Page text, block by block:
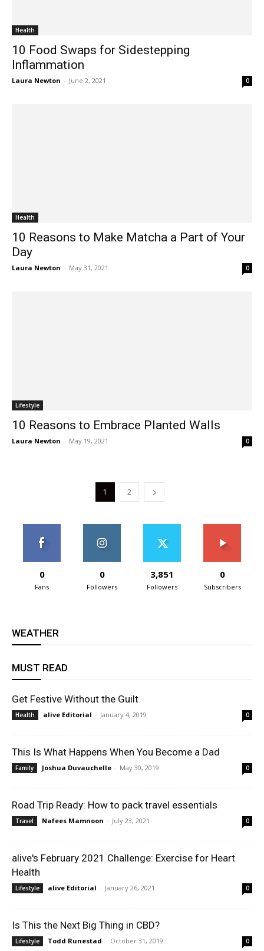
Health
10 Food Swaps for Sidestepping
Inflammation
Laura Newton - June 2, 2021 0
Health
10 Reasons to Make Matcha a Part of Your
Day
Laura Newton - May 31, 2021 0
Lifestyle
10 Reasons to Embrace Planted Walls
Laura Newton - May 19, 2021 0
1 2
0
Fans
0
Followers
3,851
Followers
0
Subscribers
WEATHER
MUST READ
Get Festive Without the Guilt
Health alive Editorial - January 4, 2019 0
This Is What Happens When You Become a Dad
Family Joshua Duvauchelle - May 30, 2019 0
Road Trip Ready: How to pack travel essentials
Travel Nafees Mamnoon - July 23, 2021 0
alive's February 2021 Challenge: Exercise for Heart
Health
Lifestyle alive Editorial - January 26, 2021 0
Is This the Next Big Thing in CBD?
Lifestyle Todd Runestad - October 31, 2019 0